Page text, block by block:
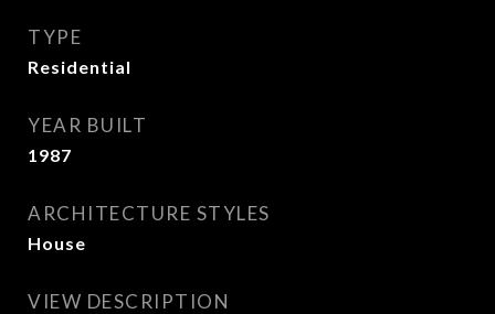
TYPE
Residential
YEAR BUILT
1987
ARCHITECTURE STYLES
House
VIEW DESCRIPTION